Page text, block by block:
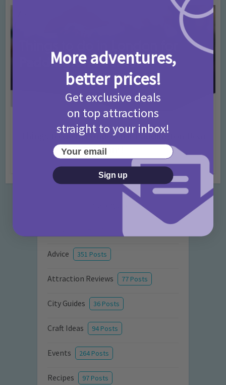
Activities • Days Out Ideas Rainy Days
Things to do in London for Paddington Bear
Fans!
Add Comment
Advice 351 Posts
Attraction Reviews 77 Posts
City Guides 36 Posts
Craft Ideas 94 Posts
Events 264 Posts
Recipes 97 Posts
More adventures,
better prices!
Get exclusive deals
on top attractions
straight to your inbox!
Your email
Sign up